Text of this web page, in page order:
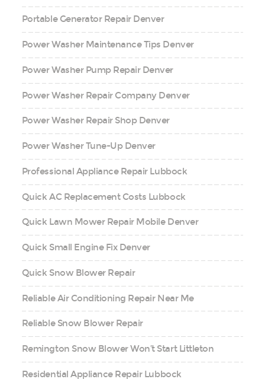
Portable Generator Repair Denver
Power Washer Maintenance Tips Denver
Power Washer Pump Repair Denver
Power Washer Repair Company Denver
Power Washer Repair Shop Denver
Power Washer Tune-Up Denver
Professional Appliance Repair Lubbock
Quick AC Replacement Costs Lubbock
Quick Lawn Mower Repair Mobile Denver
Quick Small Engine Fix Denver
Quick Snow Blower Repair
Reliable Air Conditioning Repair Near Me
Reliable Snow Blower Repair
Remington Snow Blower Won’t Start Littleton
Residential Appliance Repair Lubbock